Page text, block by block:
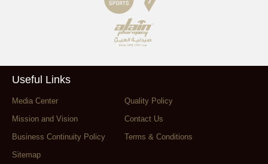
Useful Links
Media Center
Quality Policy
Mission and Vision
Contact Us
Business Continuity Policy
Terms & Conditions
Sitemap